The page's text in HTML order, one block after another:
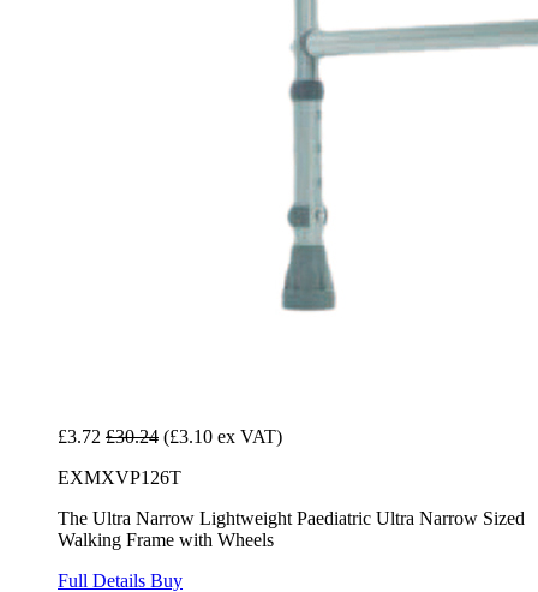
£3.72 £30.24 (£3.10 ex VAT)
EXMXVP126T
The Ultra Narrow Lightweight Paediatric Ultra Narrow Sized
Walking Frame with Wheels
Full Details Buy